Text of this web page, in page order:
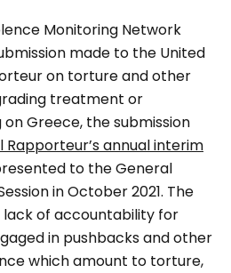
Monitoring Network
made to the United
on torture and other
treatment or
Greece, the submission
annual interim
to the General
in October 2021. The
of accountability for
in pushbacks and other
which amount to torture,